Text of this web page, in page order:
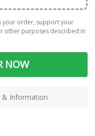
your order, support your
other purposes described in
NOW
& Information